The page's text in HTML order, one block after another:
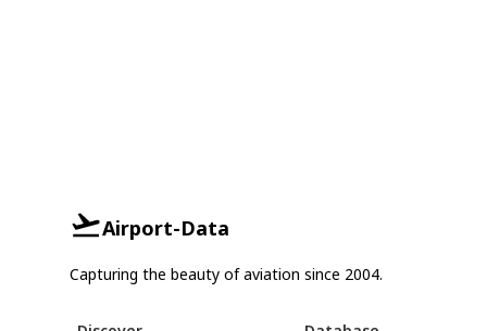
Airport-Data
Capturing the beauty of aviation since 2004.